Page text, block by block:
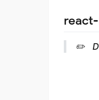
✏️